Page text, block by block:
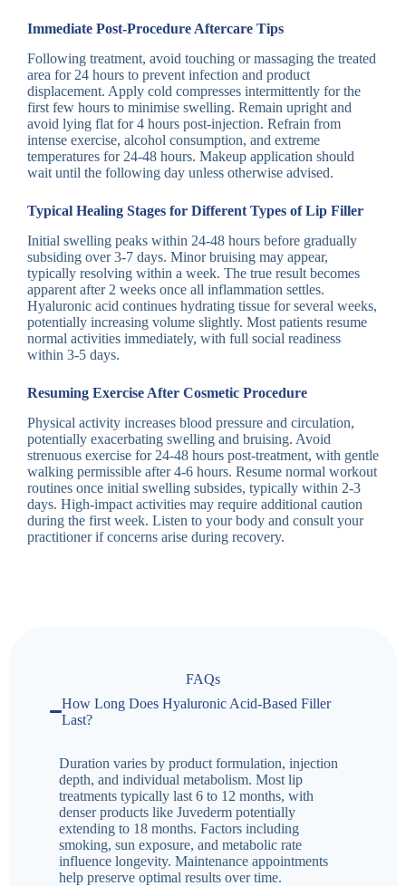
Immediate Post-Procedure Aftercare Tips
Following treatment, avoid touching or massaging the treated
area for 24 hours to prevent infection and product
displacement. Apply cold compresses intermittently for the
first few hours to minimise swelling. Remain upright and
avoid lying flat for 4 hours post-injection. Refrain from
intense exercise, alcohol consumption, and extreme
temperatures for 24-48 hours. Makeup application should
wait until the following day unless otherwise advised.
Typical Healing Stages for Different Types of Lip Filler
Initial swelling peaks within 24-48 hours before gradually
subsiding over 3-7 days. Minor bruising may appear,
typically resolving within a week. The true result becomes
apparent after 2 weeks once all inflammation settles.
Hyaluronic acid continues hydrating tissue for several weeks,
potentially increasing volume slightly. Most patients resume
normal activities immediately, with full social readiness
within 3-5 days.
Resuming Exercise After Cosmetic Procedure
Physical activity increases blood pressure and circulation,
potentially exacerbating swelling and bruising. Avoid
strenuous exercise for 24-48 hours post-treatment, with gentle
walking permissible after 4-6 hours. Resume normal workout
routines once initial swelling subsides, typically within 2-3
days. High-impact activities may require additional caution
during the first week. Listen to your body and consult your
practitioner if concerns arise during recovery.
FAQs
How Long Does Hyaluronic Acid-Based Filler
Last?
Duration varies by product formulation, injection
depth, and individual metabolism. Most lip
treatments typically last 6 to 12 months, with
denser products like Juvederm potentially
extending to 18 months. Factors including
smoking, sun exposure, and metabolic rate
influence longevity. Maintenance appointments
help preserve optimal results over time.